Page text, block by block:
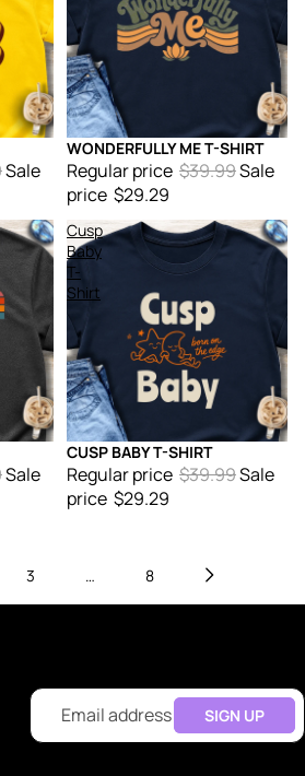
Sale
Sale
WONDERFULLY ME T-SHIRT
Regular price $39.99Sale
price $29.29
Sale
Cusp
Baby
T-
Shirt
Sale
CUSP BABY T-SHIRT
Regular price $39.99Sale
price $29.29
3 … 8
SIGN UP